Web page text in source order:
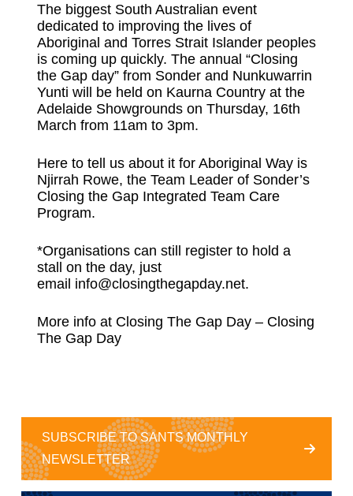
The biggest South Australian event
dedicated to improving the lives of
Aboriginal and Torres Strait Islander peoples
is coming up quickly. The annual “Closing
the Gap day” from Sonder and Nunkuwarrin
Yunti will be held on Kaurna Country at the
Adelaide Showgrounds on Thursday, 16th
March from 11am to 3pm.
Here to tell us about it for Aboriginal Way is
Njirrah Rowe, the Team Leader of Sonder’s
Closing the Gap Integrated Team Care
Program.
*Organisations can still register to hold a
stall on the day, just
email info@closingthegapday.net.
More info at Closing The Gap Day – Closing
The Gap Day
SUBSCRIBE TO SANTS MONTHLY
NEWSLETTER